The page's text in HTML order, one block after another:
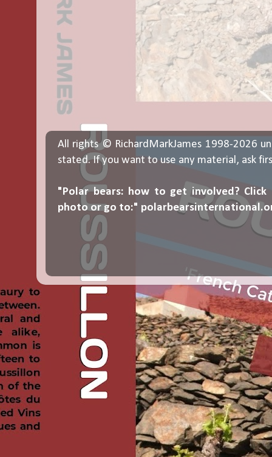
All rights © RichardMarkJames 1998-2026
stated. If you want to use any material, ask
"Polar bears: how to get involved? Click
photo or go to:"